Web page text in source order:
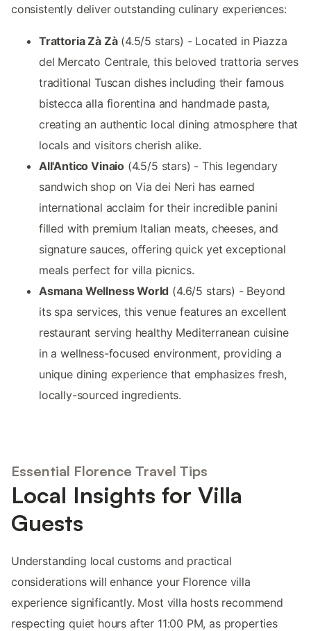
consistently deliver outstanding culinary experiences:
Trattoria Zà Zà(4.5/5 stars) - Located in Piazza
del Mercato Centrale, this beloved trattoria serves
traditional Tuscan dishes including their famous
bistecca alla fiorentina and handmade pasta,
creating an authentic local dining atmosphere that
locals and visitors cherish alike.
All'Antico Vinaio (4.5/5 stars) - This legendary
sandwich shop on Via dei Neri has earned
international acclaim for their incredible panini
filled with premium Italian meats, cheeses, and
signature sauces, offering quick yet exceptional
meals perfect for villa picnics.
Asmana Wellness World (4.6/5 stars) - Beyond
its spa services, this venue features an excellent
restaurant serving healthy Mediterranean cuisine
in a wellness-focused environment, providing a
unique dining experience that emphasizes fresh,
locally-sourced ingredients.
Essential Florence Travel Tips
Local Insights for Villa
Guests
Understanding local customs and practical
considerations will enhance your Florence villa
experience significantly. Most villa hosts recommend
respecting quiet hours after 11:00 PM, as properties